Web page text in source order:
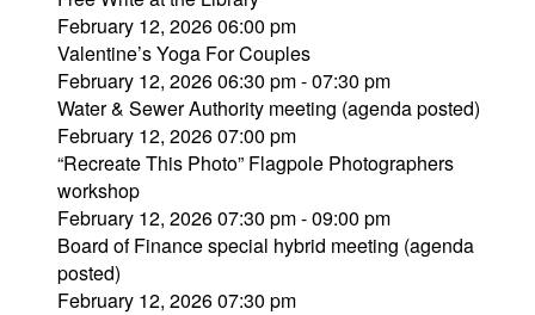
February 12, 2026 06:00 pm
Valentine’s Yoga For Couples
February 12, 2026 06:30 pm - 07:30 pm
Water & Sewer Authority meeting (agenda posted)
February 12, 2026 07:00 pm
“Recreate This Photo” Flagpole Photographers
workshop
February 12, 2026 07:30 pm - 09:00 pm
Board of Finance special hybrid meeting (agenda
posted)
February 12, 2026 07:30 pm